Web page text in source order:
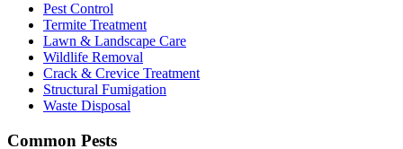
Pest Control
Termite Treatment
Lawn & Landscape Care
Wildlife Removal
Crack & Crevice Treatment
Structural Fumigation
Waste Disposal
Common Pests